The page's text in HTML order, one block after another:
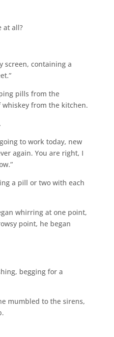
at all?
screen, containing a
pills from the
from the kitchen.
to work today, new
again. You are right, I
a pill or two with each
whirring at one point,
point, he began
begging for a
mumbled to the sirens,